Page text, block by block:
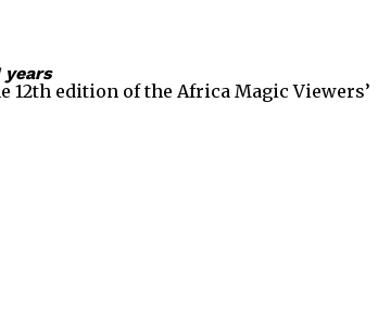
years
12th edition of the Africa Magic Viewers’